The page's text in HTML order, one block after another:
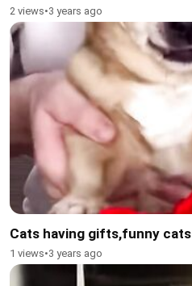
2 views•3 years ago
Cats having gifts,funny cats
1 views•3 years ago